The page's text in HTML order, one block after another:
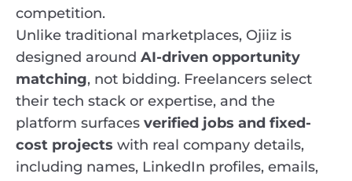
competition.
Unlike traditional marketplaces, Ojiiz is
designed around AI-driven opportunity
matching, not bidding. Freelancers select
their tech stack or expertise, and the
platform surfaces verified jobs and fixed-
cost projects with real company details,
including names, LinkedIn profiles, emails,